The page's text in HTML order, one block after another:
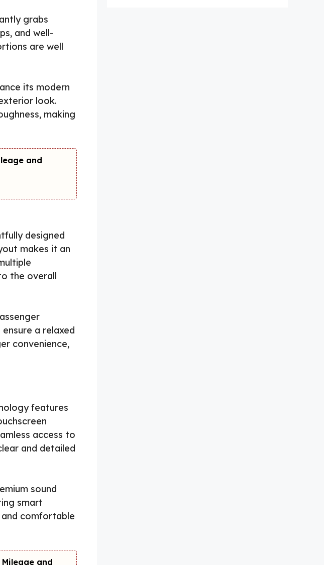
grabs
and well-
are well
its modern
look.
making
and
designed
makes it an
the overall
a relaxed
convenience,
features
access to
and detailed
sound
smart
comfortable
Mileage and